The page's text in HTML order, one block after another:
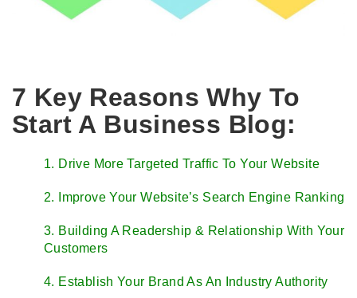
7 Key Reasons Why To
Start A Business Blog:
1. Drive More Targeted Traffic To Your Website
2. Improve Your Website’s Search Engine Ranking
3. Building A Readership & Relationship With Your
Customers
4. Establish Your Brand As An Industry Authority